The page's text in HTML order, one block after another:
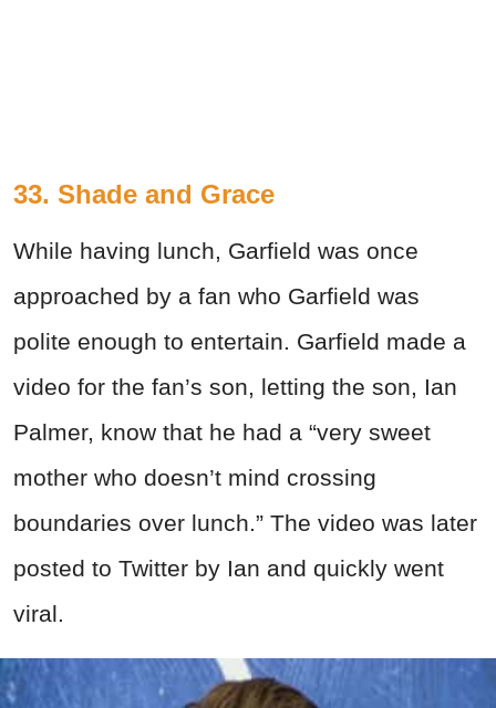
33. Shade and Grace
While having lunch, Garfield was once
approached by a fan who Garfield was
polite enough to entertain. Garfield made a
video for the fan’s son, letting the son, Ian
Palmer, know that he had a “very sweet
mother who doesn’t mind crossing
boundaries over lunch.” The video was later
posted to Twitter by Ian and quickly went
viral.